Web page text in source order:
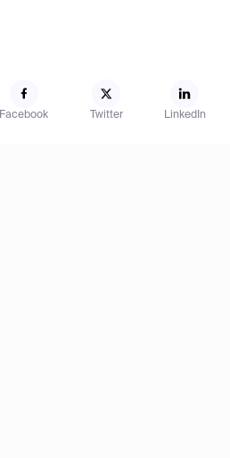
Facebook Twitter LinkedIn